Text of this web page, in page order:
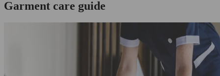
Garment care guide